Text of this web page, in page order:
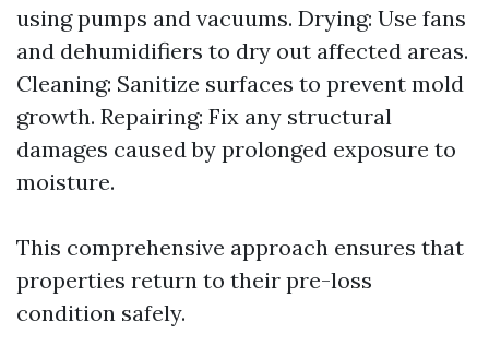
using pumps and vacuums. Drying: Use fans
and dehumidifiers to dry out affected areas.
Cleaning: Sanitize surfaces to prevent mold
growth. Repairing: Fix any structural
damages caused by prolonged exposure to
moisture.
This comprehensive approach ensures that
properties return to their pre-loss
condition safely.